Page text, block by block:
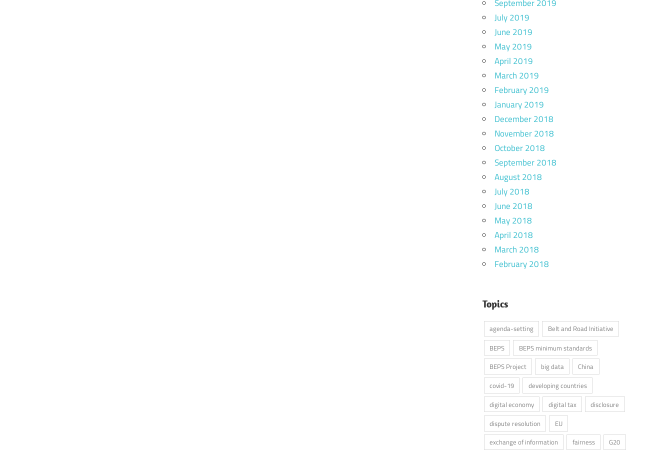
September 2019
July 2019
June 2019
May 2019
April 2019
March 2019
February 2019
January 2019
December 2018
November 2018
October 2018
September 2018
August 2018
July 2018
June 2018
May 2018
April 2018
March 2018
February 2018
Topics
agenda-setting
Belt and Road Initiative
BEPS
BEPS minimum standards
BEPS Project
big data
China
covid-19
developing countries
digital economy
digital tax
disclosure
dispute resolution
EU
exchange of information
fairness G20